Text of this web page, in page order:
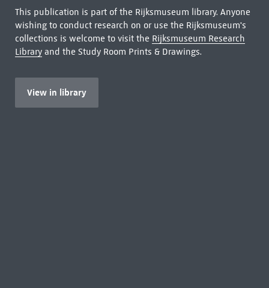
This publication is part of the Rijksmuseum library. Anyone
wishing to conduct research on or use the Rijksmuseum's
collections is welcome to visit the Rijksmuseum Research
Libraryand the Study Room Prints & Drawings.
View in library